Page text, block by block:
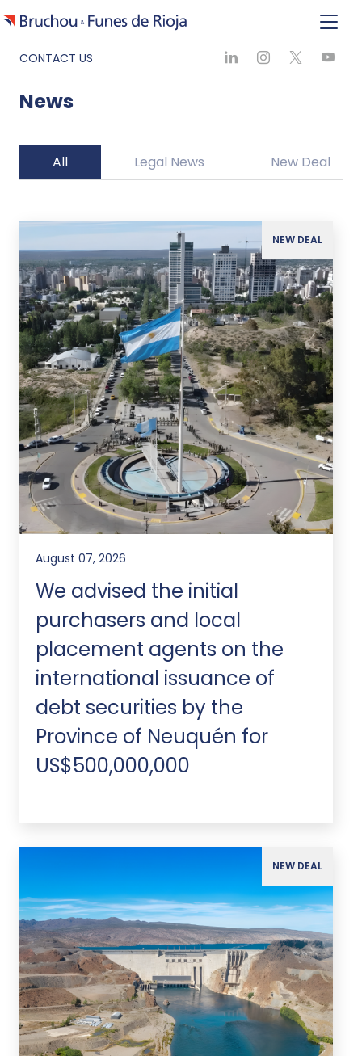
CONTACT US
News
All Legal News New Deal
NEW DEAL
August 07, 2026
We advised the initial
purchasers and local
placement agents on the
international issuance of
debt securities by the
Province of Neuquén for
US$500,000,000
NEW DEAL